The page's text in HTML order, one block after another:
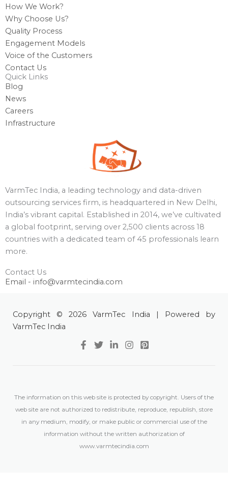
How We Work?
Why Choose Us?
Quality Process
Engagement Models
Voice of the Customers
Contact Us
Quick Links
Blog
News
Careers
Infrastructure
VarmTec India, a leading technology and data-driven
outsourcing services firm, is headquartered in New Delhi,
India’s vibrant capital. Established in 2014, we’ve cultivated
a global footprint, serving over 2,500 clients across 18
countries with a dedicated team of 45 professionals learn
more.
Contact Us
Email - info@varmtecindia.com
Copyright © 2026 VarmTec India | Powered by
VarmTec India
The information on this web site is protected by copyright. Users of the
web site are not authorized to redistribute, reproduce, republish, store
in any medium, modify, or make public or commercial use of the
information without the written authorization of
www.varmtecindia.com